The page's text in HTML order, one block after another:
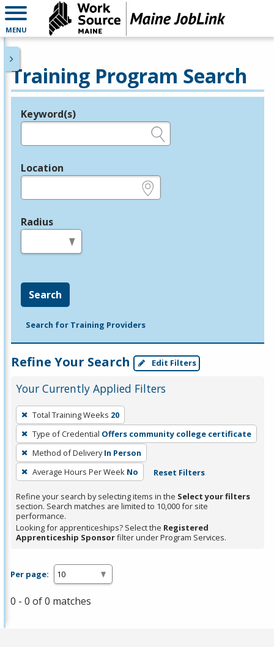
MENU
Training Program Search
Legend
Keyword(s)
Location
Radius
Search
Search for Training Providers
Refine Your Search Edit Filters
Your Currently Applied Filters
To
remove
a
filter,
press
Enter
or
Spacebar.
Total Training Weeks 20
Type of Credential Offers community college certificate
Method of Delivery In Person
Average Hours Per Week No Reset Filters
Refine your search by selecting items in the Select your filters
section. Search matches are limited to 10,000 for site
performance.
Looking for apprenticeships? Select the Registered
Apprenticeship Sponsorfilter under Program Services.
Per page:
0 - 0 of 0 matches